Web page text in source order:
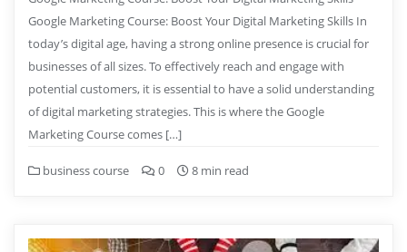
Google Marketing Course: Boost Your Digital Marketing Skills In
today’s digital age, having a strong online presence is crucial for
businesses of all sizes. To effectively reach and engage with
potential customers, it is essential to have a solid understanding
of digital marketing strategies. This is where the Google
Marketing Course comes […]
business course 0 8 min read